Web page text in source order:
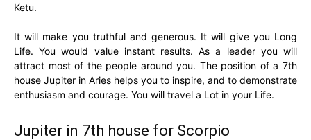
Ketu.
It will make you truthful and generous. It will give you Long
Life. You would value instant results. As a leader you will
attract most of the people around you. The position of a 7th
house Jupiter in Aries helps you to inspire, and to demonstrate
enthusiasm and courage. You will travel a Lot in your Life.
Jupiter in 7th house for Scorpio